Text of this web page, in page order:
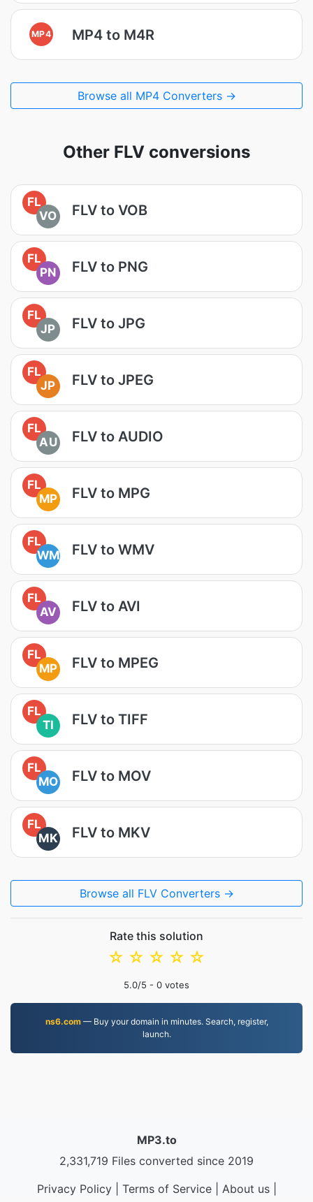
MP4 MP4 to M4R
Browse all MP4 Converters →
Other FLV conversions
FL
VO
FLV to VOB
FL
PN
FLV to PNG
FL
JP
FLV to JPG
FL
JP
FLV to JPEG
FL
AU
FLV to AUDIO
FL
MP
FLV to MPG
FL
WM
FLV to WMV
FL
AV
FLV to AVI
FL
MP
FLV to MPEG
FL
TI
FLV to TIFF
FL
MO
FLV to MOV
FL
MK
FLV to MKV
Browse all FLV Converters →
Rate this solution
☆
☆
☆
☆
☆
5.0/5 - 0 votes
ns6.com— Buy your domain in minutes. Search, register,
launch.
MP3.to
2,331,719 Files converted since 2019
Privacy Policy| Terms of Service| About us|